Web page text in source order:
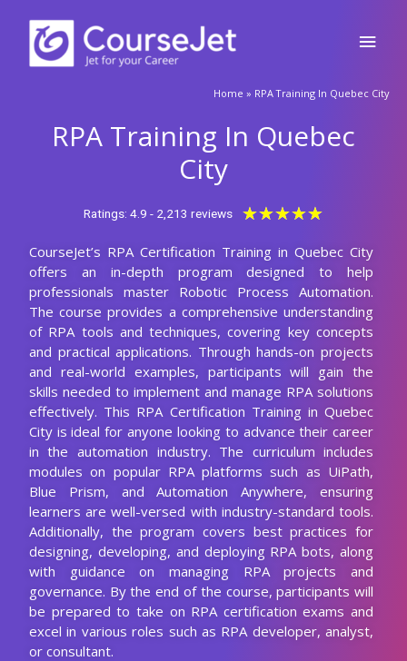
content
Home » RPA Training In Quebec City
RPA Training In Quebec
City
Ratings: 4.9 - 2,213 reviews ★★★★★
out
of
5
CourseJet’s RPA Certification Training in Quebec City
offers an in-depth program designed to help
professionals master Robotic Process Automation.
The course provides a comprehensive understanding
of RPA tools and techniques, covering key concepts
and practical applications. Through hands-on projects
and real-world examples, participants will gain the
skills needed to implement and manage RPA solutions
effectively. This RPA Certification Training in Quebec
City is ideal for anyone looking to advance their career
in the automation industry. The curriculum includes
modules on popular RPA platforms such as UiPath,
Blue Prism, and Automation Anywhere, ensuring
learners are well-versed with industry-standard tools.
Additionally, the program covers best practices for
designing, developing, and deploying RPA bots, along
with guidance on managing RPA projects and
governance. By the end of the course, participants will
be prepared to take on RPA certification exams and
excel in various roles such as RPA developer, analyst,
or consultant.
🚀Fill Up & Get Free Quote
Country
Query
Submit